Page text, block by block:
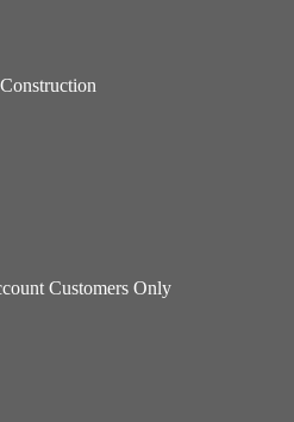
Customers Only